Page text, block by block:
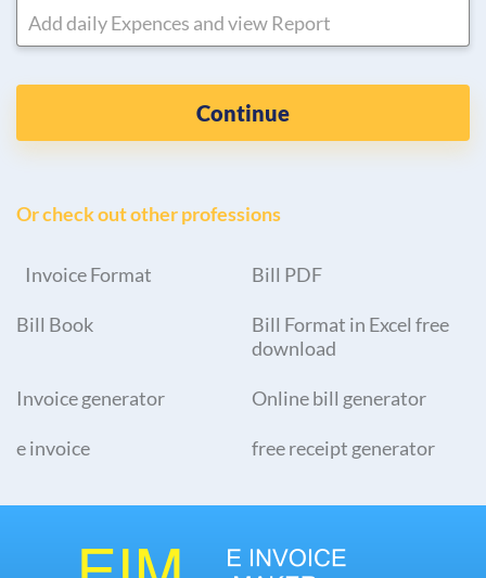
Add daily Expences and view Report
Continue
Or check out other professions
Invoice Format Bill PDF
Bill Book
Bill Format in Excel free
download
Invoice generator Online bill generator
e invoice free receipt generator